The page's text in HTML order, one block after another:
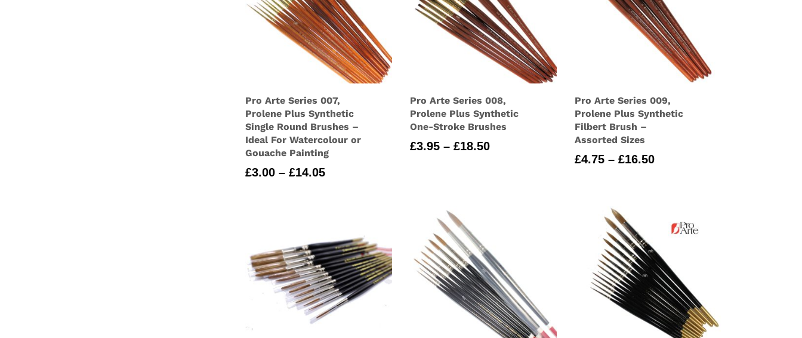
Pro Arte Series 007,
Prolene Plus Synthetic
Single Round Brushes –
Ideal For Watercolour or
Gouache Painting
£3.00 – £14.05Price
Pro Arte Series 008,
Prolene Plus Synthetic
One-Stroke Brushes
£3.95 – £18.50Price
Pro Arte Series 009,
Prolene Plus Synthetic
Filbert Brush –
Assorted Sizes
£4.75 – £16.50Price
£16.50